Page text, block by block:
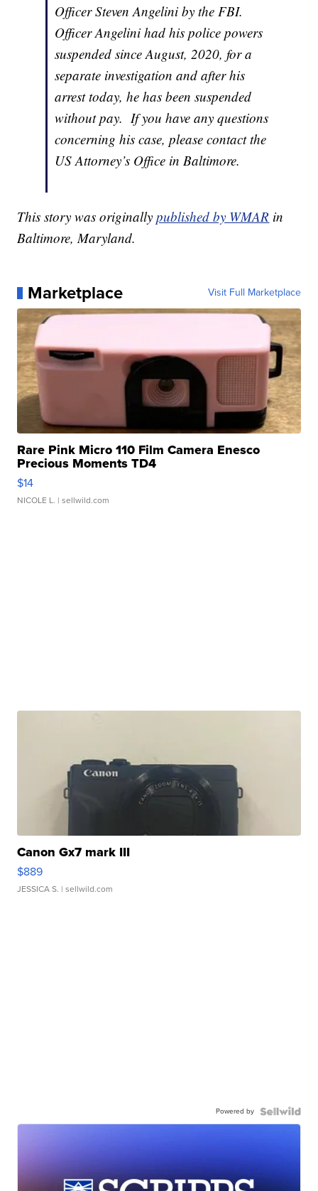
Officer Steven Angelini by the FBI.
Officer Angelini had his police powers
suspended since August, 2020, for a
separate investigation and after his
arrest today, he has been suspended
without pay. If you have any questions
concerning his case, please contact the
US Attorney’s Office in Baltimore.
This story was originallypublished by WMAR in
Baltimore, Maryland.
Marketplace Visit Full Marketplace
Rare Pink Micro 110 Film Camera Enesco
Precious Moments TD4
$14
NICOLE L. | sellwild.com
Canon Gx7 mark III
$889
JESSICA S. | sellwild.com
Powered by